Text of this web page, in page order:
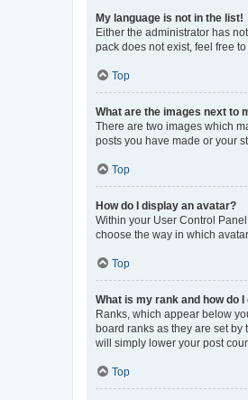
My language is not in the list!
Either the administrator has
pack does not exist, feel free
Top
What are the images next to
There are two images which
posts you have made or your
Top
How do I display an avatar?
Within your User Control
choose the way in which
Top
What is my rank and how do I
Ranks, which appear below
board ranks as they are set
will simply lower your post
Top